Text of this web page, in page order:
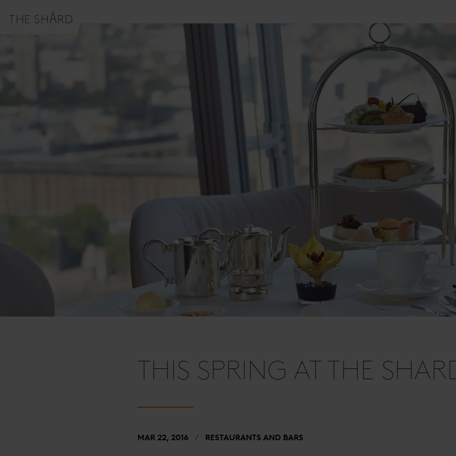
THIS SPRING AT THE
MAR 22, 2016 RESTAURANTS AND BARS